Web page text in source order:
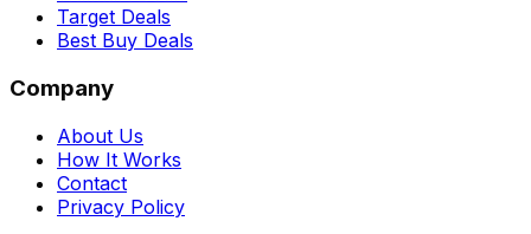
Target Deals
Best Buy Deals
Company
About Us
How It Works
Contact
Privacy Policy